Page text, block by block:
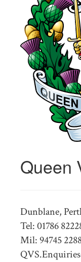
Queen
Dunblane,
Tel: 01786
Mil: 94745